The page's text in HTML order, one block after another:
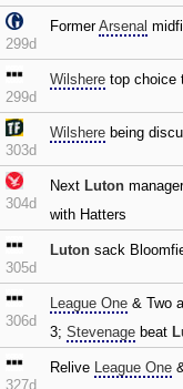
299d
FormerArsenal
299d
Wilshere top choice
303d
Wilshere being
304d
Next Luton
with Hatters
305d
Luton sack
306d
League One & Two
3; Stevenage beat
327d
Relive League One